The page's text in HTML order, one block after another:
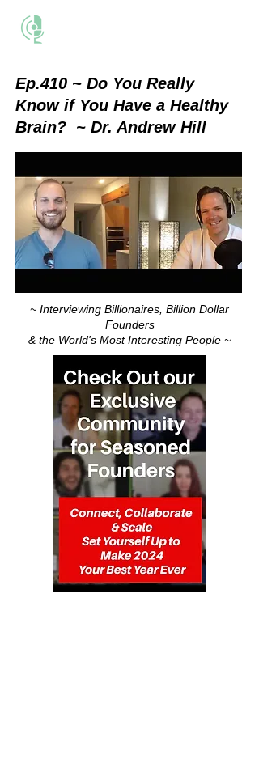
Ep.410 ~ Do You Really
Know if You Have a Healthy
Brain? ~ Dr. Andrew Hill
~ Interviewing Billionaires, Billion Dollar
Founders
& the World's Most Interesting People ~